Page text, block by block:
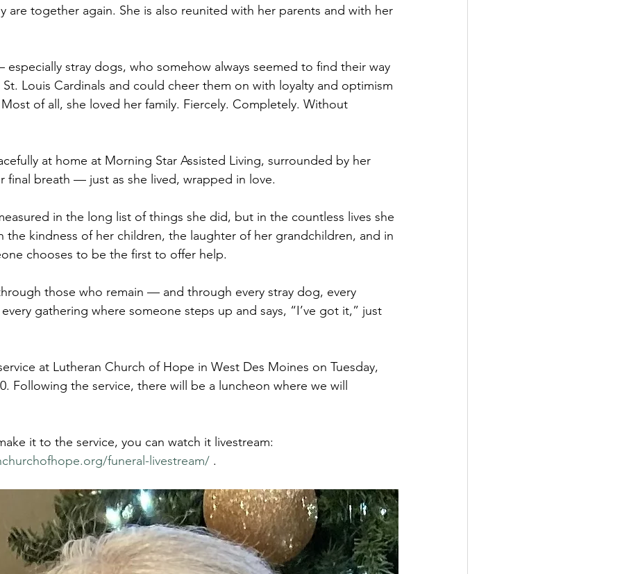
are together again. She is also reunited with her parents and with her
stray dogs, who somehow always seemed to find their way
Louis Cardinals and could cheer them on with loyalty and optimism
of all, she loved her family. Fiercely. Completely. Without
at home at Morning Star Assisted Living, surrounded by her
final breath — just as she lived, wrapped in love.
in the long list of things she did, but in the countless lives she
the kindness of her children, the laughter of her grandchildren, and in
chooses to be the first to offer help.
those who remain — and through every stray dog, every
gathering where someone steps up and says, “I’ve got it,” just
at Lutheran Church of Hope in West Des Moines on Tuesday,
Following the service, there will be a luncheon where we will
it to the service, you can watch it livestream:
funeral-livestream/ .